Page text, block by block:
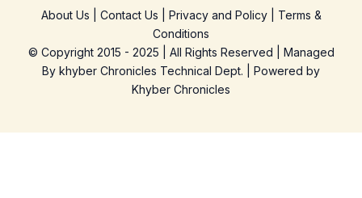
About Us Contact Us Privacy and Policy| Terms &
Conditions
© Copyright 2015 - 2025 | All Rights Reserved | Managed
By khyber Chronicles Technical Dept. | Powered by
Khyber Chronicles